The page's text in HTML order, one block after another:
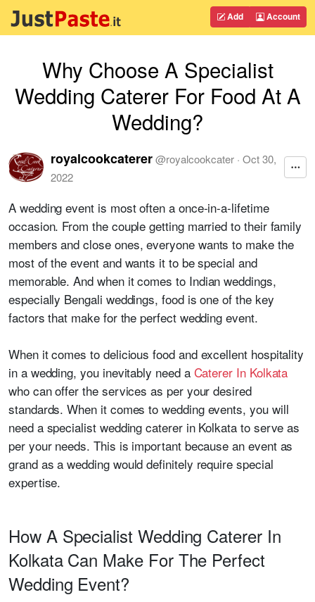
Add Account
Why Choose A Specialist
Wedding Caterer For Food At A
Wedding?
royalcookcaterer@royalcookcater · Oct 30,
2022
A wedding event is most often a once-in-a-lifetime
occasion. From the couple getting married to their family
members and close ones, everyone wants to make the
most of the event and wants it to be special and
memorable. And when it comes to Indian weddings,
especially Bengali weddings, food is one of the key
factors that make for the perfect wedding event.
When it comes to delicious food and excellent hospitality
in a wedding, you inevitably need a Caterer In Kolkata
who can offer the services as per your desired
standards. When it comes to wedding events, you will
need a specialist wedding caterer in Kolkata to serve as
per your needs. This is important because an event as
grand as a wedding would definitely require special
expertise.
How A Specialist Wedding Caterer In
Kolkata Can Make For The Perfect
Wedding Event?